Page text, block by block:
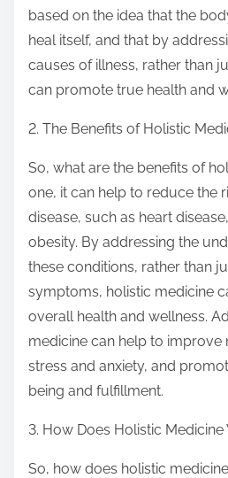
based on the idea that the
heal itself, and that by
causes of illness, rather than
can promote true health and
2. The Benefits of Holistic
So, what are the benefits of
one, it can help to reduce the
disease, such as heart
obesity. By addressing the
these conditions, rather than
symptoms, holistic medicine
overall health and wellness.
medicine can help to improve
stress and anxiety, and
being and fulfillment.
3. How Does Holistic Medicine
So, how does holistic